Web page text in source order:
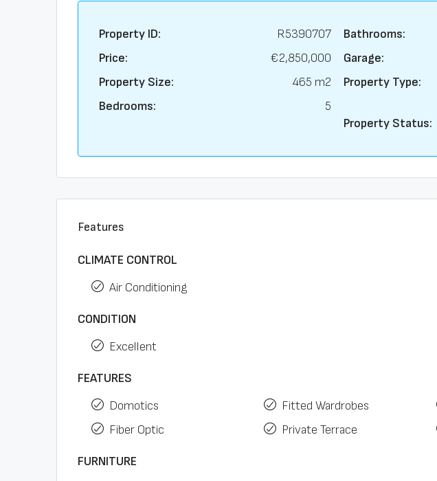
Property ID:
R5390707
Price:
€2,850,000
Property Size:
465 m2
Bedrooms:
5
Bathrooms:
Garage:
Property Type:
Property Status:
Features
CLIMATE CONTROL
Air Conditioning
CONDITION
Excellent
FEATURES
Domotics
Fiber Optic
Fitted Wardrobes
Private Terrace
FURNITURE